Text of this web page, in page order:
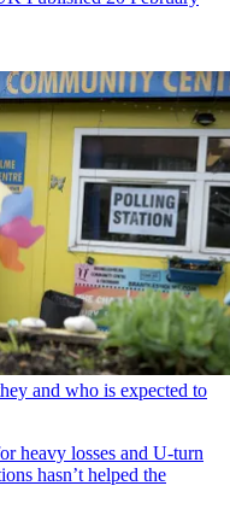
and who is expected to
heavy losses and U-turn
hasn’t helped the